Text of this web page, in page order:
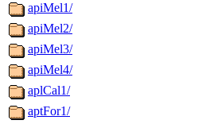
apiMel1/
apiMel2/
apiMel3/
apiMel4/
aplCal1/
aptFor1/